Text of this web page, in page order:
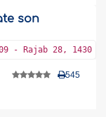
son
- Rajab 28, 1430
545